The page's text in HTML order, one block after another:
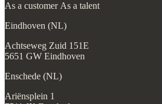
As a customer As a talent
Eindhoven (NL)
Achtseweg Zuid 151E
5651 GW Eindhoven
Enschede (NL)
Ariënsplein 1